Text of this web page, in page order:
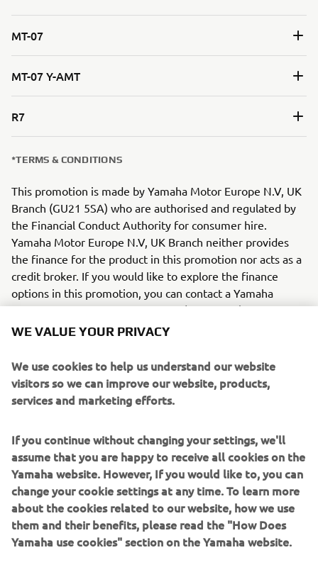
MT-07
MT-07 Y-AMT
R7
*TERMS & CONDITIONS
This promotion is made by Yamaha Motor Europe N.V, UK
Branch (GU21 5SA) who are authorised and regulated by
the Financial Conduct Authority for consumer hire.
Yamaha Motor Europe N.V, UK Branch neither provides
the finance for the product in this promotion nor acts as a
credit broker. If you would like to explore the finance
options in this promotion, you can contact a Yamaha
dealer who acts as a credit broker (not lender).
0% APR representative available Purchase Plan (PP).
deposit. Available on 24-36 month agreements only.
Finance subject to status. Guarantee may be required.
Ts&Cs apply. 18+. Santander Consumer (UK) PLC t/a YOU
2.9% APR representative available Purchase Plan (PP).
Available on selected models only with a minimum of 20%
deposit. Finance subject to status. Guarantee may be
required. Ts&Cs apply. 18+. Santander Consumer (UK) PLC
t/a YOU Yamaha Motor Finance, RH1 1SR.
4.9% APR representative available PCP. Available on
WE VALUE YOUR PRIVACY
We use cookies to help us understand our website
visitors so we can improve our website, products,
services and marketing efforts.
If you continue without changing your settings, we'll
assume that you are happy to receive all cookies on the
Yamaha website. However, If you would like to, you can
change your cookie settings at any time. To learn more
about the cookies related to our website, how we use
them and their benefits, please read the "How Does
Yamaha use cookies" section on the Yamaha website.